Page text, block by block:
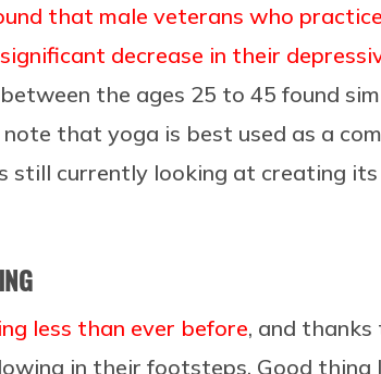
that male veterans who
decrease in their
the ages 25 to 45 found
that yoga is best used as a
still currently looking at creating
less than ever before, and thanks
in their footsteps. Good thing I